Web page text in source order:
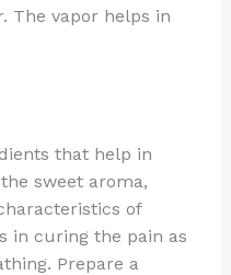
The vapor helps in
that help in
sweet aroma,
of
in curing the pain as
Prepare a